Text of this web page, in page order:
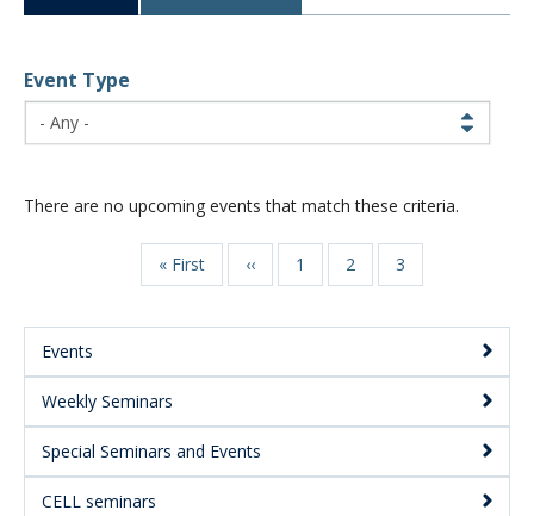
CWL Login
Main
Menu:
Secondary
Events
Weekly Seminars
Special Seminars and Events
CELL seminars
Event Type
There are no upcoming events that match these criteria.
First
page
« First
Previous
page
‹‹ Page
1 Page
2 Page
3